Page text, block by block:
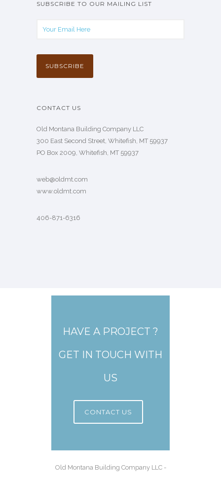
SUBSCRIBE TO OUR MAILING LIST
CONTACT US
Old Montana Building Company LLC
300 East Second Street, Whitefish, MT 59937
PO Box 2009, Whitefish, MT 59937
web@oldmt.com
www.oldmt.com
406-871-6316
HAVE A PROJECT ?
GET IN TOUCH WITH
US
CONTACT US
Old Montana Building Company LLC -